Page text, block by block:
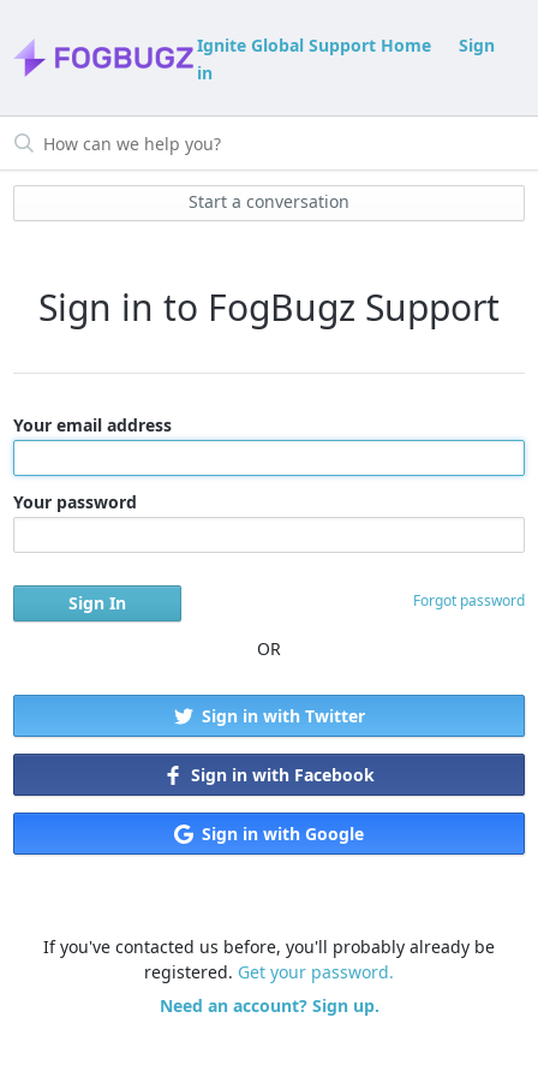
Ignite Global Support Home
Sign
in
Start a conversation
Sign in to FogBugz Support
Your email address
Your password
Forgot password
OR
Sign in with Twitter
Sign in with Facebook
Sign in with Google
If you've contacted us before, you'll probably already be
registered. Get your password.
Need an account? Sign up.